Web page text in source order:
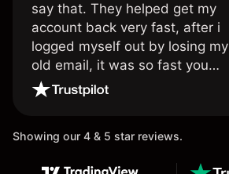
say that. They helped get my
account back very fast, after i
logged myself out by losing my
old email, it was so fast you
wouldn’t believe it thank you
Showing our 4 & 5 star reviews.